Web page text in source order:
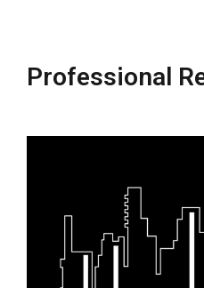
Professional